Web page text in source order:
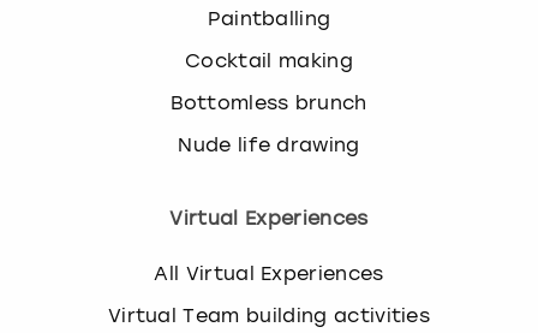
Paintballing
Cocktail making
Bottomless brunch
Nude life drawing
Virtual Experiences
All Virtual Experiences
Virtual Team building activities